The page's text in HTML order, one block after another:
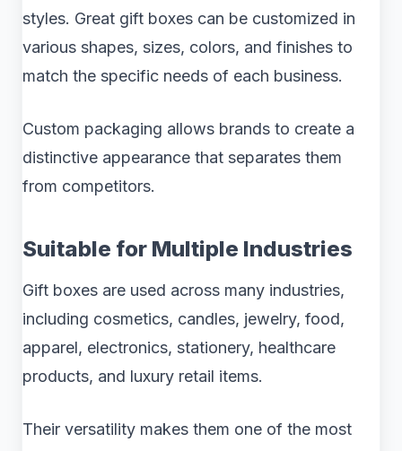
styles. Great gift boxes can be customized in
various shapes, sizes, colors, and finishes to
match the specific needs of each business.
Custom packaging allows brands to create a
distinctive appearance that separates them
from competitors.
Suitable for Multiple Industries
Gift boxes are used across many industries,
including cosmetics, candles, jewelry, food,
apparel, electronics, stationery, healthcare
products, and luxury retail items.
Their versatility makes them one of the most